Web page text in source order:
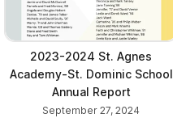
2023-2024 St. Agnes
Academy-St. Dominic School
Annual Report
September 27, 2024